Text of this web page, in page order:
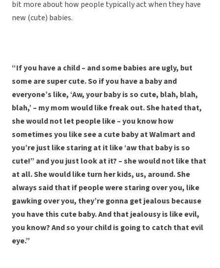
bit more about how people typically act when they have
new (cute) babies.
“If you have a child – and some babies are ugly, but
some are super cute. So if you have a baby and
everyone’s like, ‘Aw, your baby is so cute, blah, blah,
blah,’ – my mom would like freak out. She hated that,
she would not let people like – you know how
sometimes you like see a cute baby at Walmart and
you’re just like staring at it like ‘aw that baby is so
cute!” and you just look at it? – she would not like that
at all. She would like turn her kids, us, around. She
always said that if people were staring over you, like
gawking over you, they’re gonna get jealous because
you have this cute baby. And that jealousy is like evil,
you know? And so your child is going to catch that evil
eye.”